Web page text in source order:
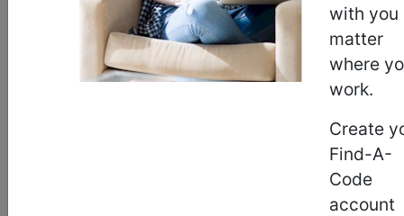
with you
matter
where
work.
Create
Find-A-
Code
account
Code Changed 2026-01-01: Short and
Medium Descriptions changed.
- CPT® Code in category: Anesthesia